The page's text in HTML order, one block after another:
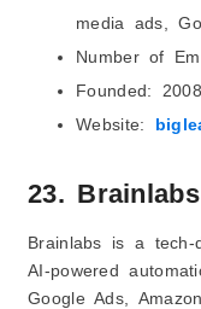
media ads,
Number of
Founded: 2008
Website:
23. Brainlabs
Brainlabs is a tech-
AI-powered
Google Ads,